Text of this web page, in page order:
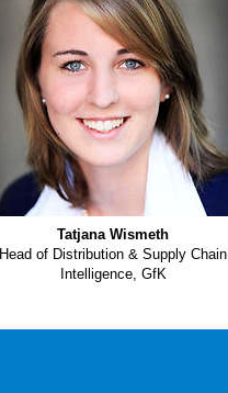
Tatjana Wismeth
Head of Distribution & Supply Chain
Intelligence, GfK